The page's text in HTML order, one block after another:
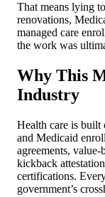
That means lying
renovations,
managed care
the work was
Why This
Industry
Health care is built
and Medicaid
agreements,
kickback
certifications.
government’s